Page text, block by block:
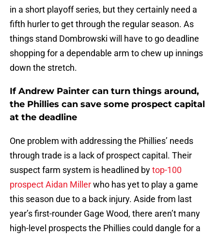
in a short playoff series, but they certainly need a
fifth hurler to get through the regular season. As
things stand Dombrowski will have to go deadline
shopping for a dependable arm to chew up innings
down the stretch.
If Andrew Painter can turn things around,
the Phillies can save some prospect capital
at the deadline
One problem with addressing the Phillies’ needs
through trade is a lack of prospect capital. Their
suspect farm system is headlined bytop-100
prospect Aidan Millerwho has yet to play a game
this season due to a back injury. Aside from last
year’s first-rounder Gage Wood, there aren’t many
high-level prospects the Phillies could dangle for a